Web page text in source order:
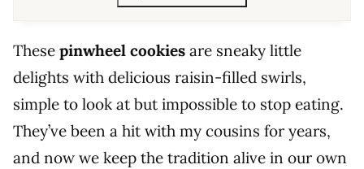
These pinwheel cookies are sneaky little
delights with delicious raisin-filled swirls,
simple to look at but impossible to stop eating.
They’ve been a hit with my cousins for years,
and now we keep the tradition alive in our own